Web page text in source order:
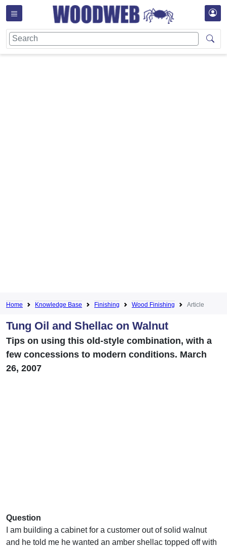
Home Knowledge Base Finishing Wood Finishing Article
Tung Oil and Shellac on Walnut
Tips on using this old-style combination, with a
few concessions to modern conditions. March
26, 2007
Question
I am building a cabinet for a customer out of solid walnut
and he told me he wanted an amber shellac topped off with